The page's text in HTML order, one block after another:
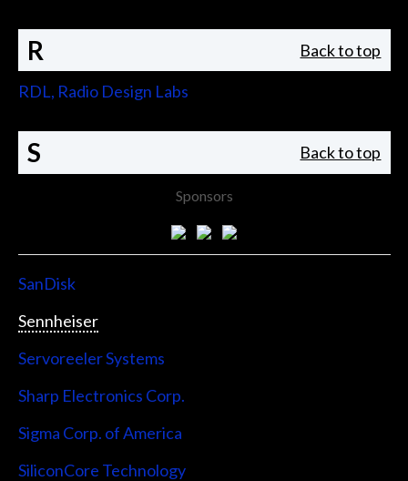
R Back to top
RDL, Radio Design Labs
S Back to top
Sponsors
SanDisk
Sennheiser
Servoreeler Systems
Sharp Electronics Corp.
Sigma Corp. of America
SiliconCore Technology